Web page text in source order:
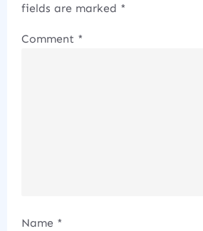
fields are marked *
Comment *
Name *